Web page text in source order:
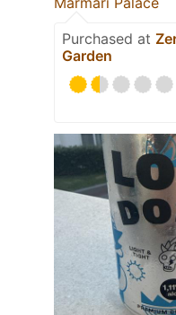
Purchased at
Garden